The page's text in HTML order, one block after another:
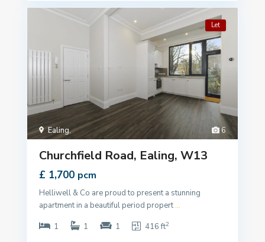
6
Ealing,
Let
Churchfield Road, Ealing, W13
£ 1,700 pcm
Helliwell & Co are proud to present a stunning
apartment in a beautiful period propert...
1
1 1 416 ft2